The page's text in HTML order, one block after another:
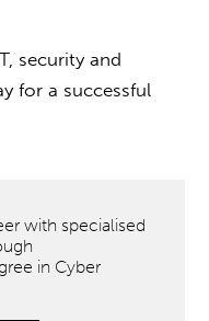
security and
for a successful
with specialised
in Cyber